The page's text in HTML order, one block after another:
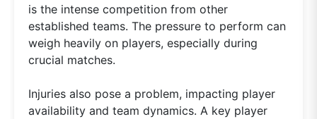
is the intense competition from other
established teams. The pressure to perform can
weigh heavily on players, especially during
crucial matches.
Injuries also pose a problem, impacting player
availability and team dynamics. A key player